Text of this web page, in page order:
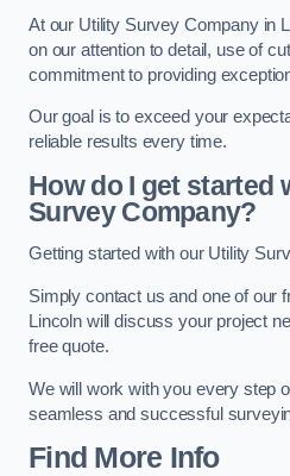
At our Utility Survey Company in
on our attention to detail, use of
commitment to providing
Our goal is to exceed your
reliable results every time.
How do I get started
Survey Company?
Getting started with our Utility
Simply contact us and one of our
Lincoln will discuss your project
free quote.
We will work with you every step
seamless and successful
Find More Info